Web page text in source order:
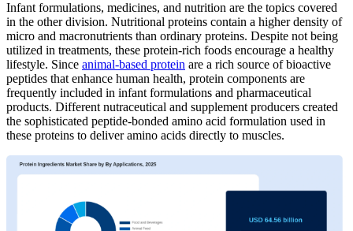
Infant formulations, medicines, and nutrition are the topics covered
in the other division. Nutritional proteins contain a higher density of
micro and macronutrients than ordinary proteins. Despite not being
utilized in treatments, these protein-rich foods encourage a healthy
lifestyle. Since animal-based protein are a rich source of bioactive
peptides that enhance human health, protein components are
frequently included in infant formulations and pharmaceutical
products. Different nutraceutical and supplement producers created
the sophisticated peptide-bonded amino acid formulation used in
these proteins to deliver amino acids directly to muscles.